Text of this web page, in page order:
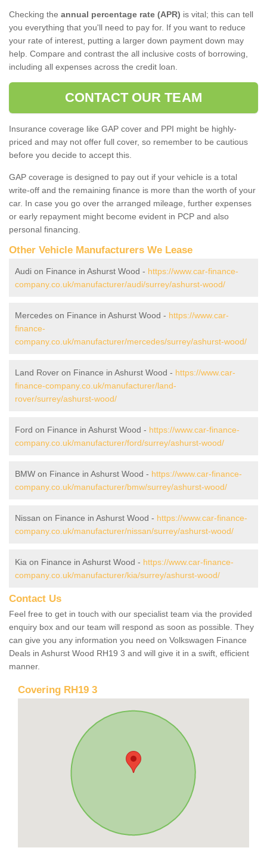
Checking the annual percentage rate (APR) is vital; this can tell
you everything that you'll need to pay for. If you want to reduce
your rate of interest, putting a larger down payment down may
help. Compare and contrast the all inclusive costs of borrowing,
including all expenses across the credit loan.
CONTACT OUR TEAM
Insurance coverage like GAP cover and PPI might be highly-
priced and may not offer full cover, so remember to be cautious
before you decide to accept this.
GAP coverage is designed to pay out if your vehicle is a total
write-off and the remaining finance is more than the worth of your
car. In case you go over the arranged mileage, further expenses
or early repayment might become evident in PCP and also
personal financing.
Other Vehicle Manufacturers We Lease
Audi on Finance in Ashurst Wood - https://www.car-finance-
company.co.uk/manufacturer/audi/surrey/ashurst-wood/
Mercedes on Finance in Ashurst Wood - https://www.car-
finance-
company.co.uk/manufacturer/mercedes/surrey/ashurst-wood/
Land Rover on Finance in Ashurst Wood - https://www.car-
finance-company.co.uk/manufacturer/land-
rover/surrey/ashurst-wood/
Ford on Finance in Ashurst Wood - https://www.car-finance-
company.co.uk/manufacturer/ford/surrey/ashurst-wood/
BMW on Finance in Ashurst Wood - https://www.car-finance-
company.co.uk/manufacturer/bmw/surrey/ashurst-wood/
Nissan on Finance in Ashurst Wood - https://www.car-finance-
company.co.uk/manufacturer/nissan/surrey/ashurst-wood/
Kia on Finance in Ashurst Wood - https://www.car-finance-
company.co.uk/manufacturer/kia/surrey/ashurst-wood/
Contact Us
Feel free to get in touch with our specialist team via the provided
enquiry box and our team will respond as soon as possible. They
can give you any information you need on Volkswagen Finance
Deals in Ashurst Wood RH19 3 and will give it in a swift, efficient
manner.
Covering RH19 3